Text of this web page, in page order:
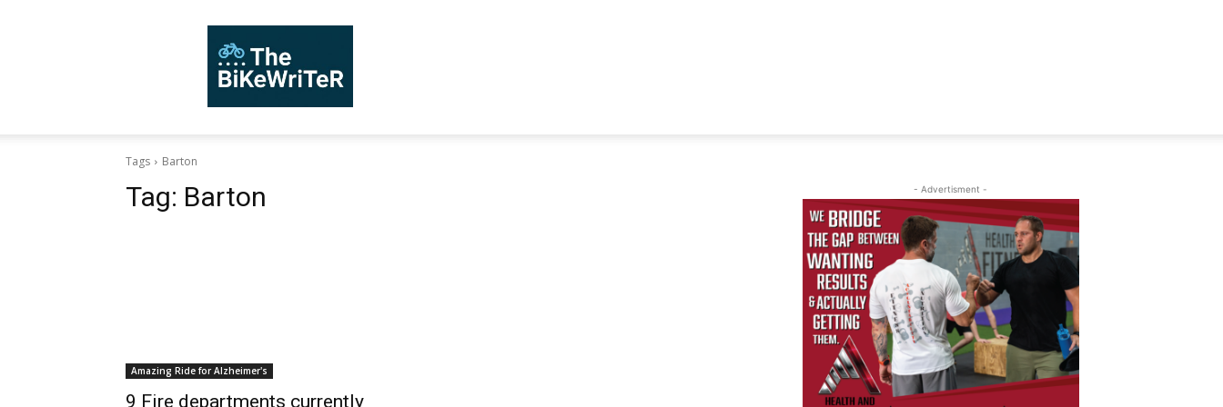
Tags Barton
Tag: Barton
Amazing Ride for Alzheimer's
9 Fire departments currently
- Advertisment -